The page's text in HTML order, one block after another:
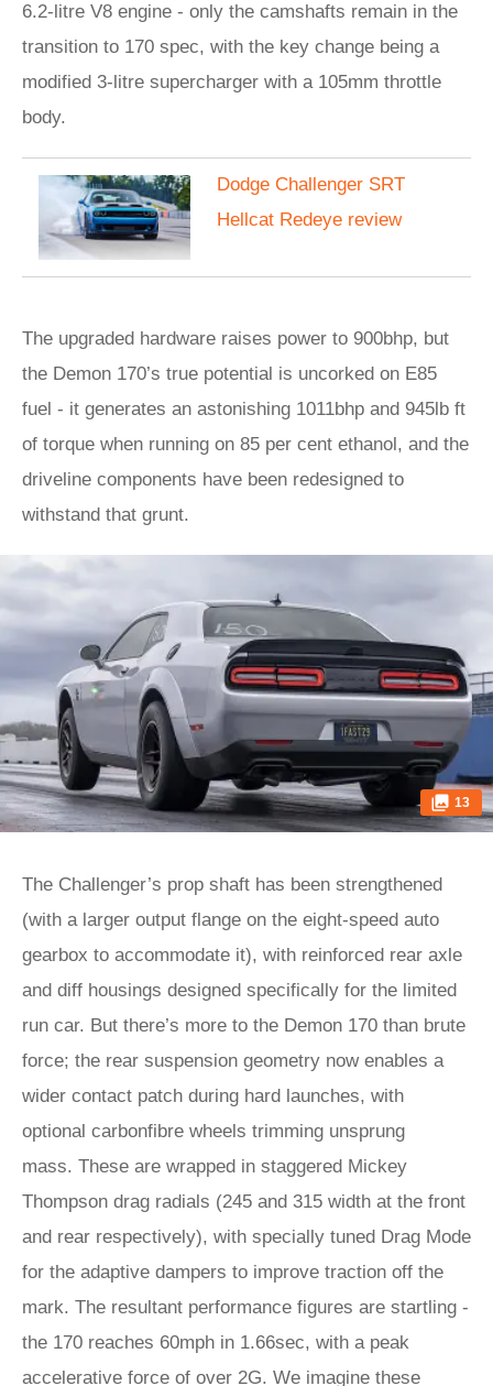
6.2-litre V8 engine - only the camshafts remain in the
transition to 170 spec, with the key change being a
modified 3-litre supercharger with a 105mm throttle
body.
Dodge Challenger SRT
Hellcat Redeye review
The upgraded hardware raises power to 900bhp, but
the Demon 170’s true potential is uncorked on E85
fuel - it generates an astonishing 1011bhp and 945lb ft
of torque when running on 85 per cent ethanol, and the
driveline components have been redesigned to
withstand that grunt.
13
The Challenger’s prop shaft has been strengthened
(with a larger output flange on the eight-speed auto
gearbox to accommodate it), with reinforced rear axle
and diff housings designed specifically for the limited
run car. But there’s more to the Demon 170 than brute
force; the rear suspension geometry now enables a
wider contact patch during hard launches, with
optional carbonfibre wheels trimming unsprung
mass. These are wrapped in staggered Mickey
Thompson drag radials (245 and 315 width at the front
and rear respectively), with specially tuned Drag Mode
for the adaptive dampers to improve traction off the
mark. The resultant performance figures are startling -
the 170 reaches 60mph in 1.66sec, with a peak
accelerative force of over 2G. We imagine these